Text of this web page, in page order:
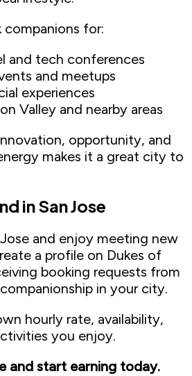
companions for:
and tech conferences
and meetups
experiences
Valley and nearby areas
opportunity, and
makes it a great city to
in San Jose
and enjoy meeting new
a profile on Dukes of
booking requests from
in your city.
hourly rate, availability,
you enjoy.
and start earning today.